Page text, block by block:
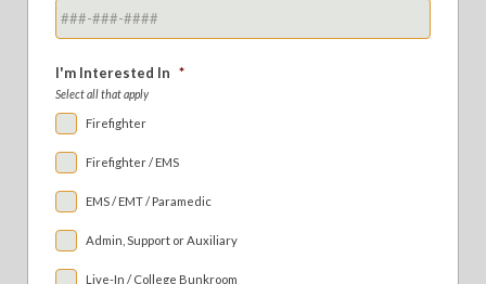
I'm Interested In *
Select all that apply
Firefighter
Firefighter / EMS
EMS / EMT / Paramedic
Admin, Support or Auxiliary
Live-In / College Bunkroom